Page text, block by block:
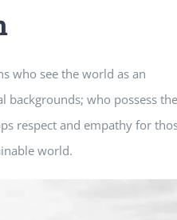
who see the world as an
backgrounds; who possess the
respect and empathy for
world.